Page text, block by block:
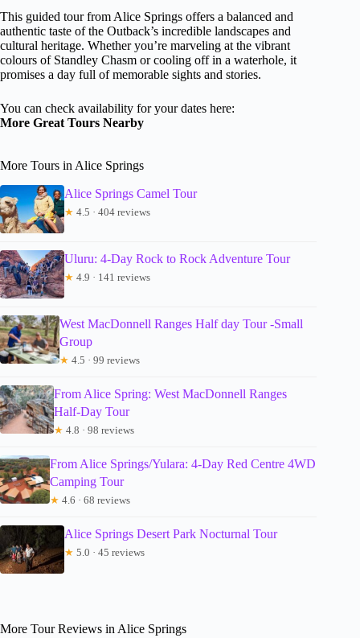
This guided tour from Alice Springs offers a balanced and
authentic taste of the Outback’s incredible landscapes and
cultural heritage. Whether you’re marveling at the vibrant
colours of Standley Chasm or cooling off in a waterhole, it
promises a day full of memorable sights and stories.
You can check availability for your dates here:
More Great Tours Nearby
More Tours in Alice Springs
Alice Springs Camel Tour
★ 4.5 · 404 reviews
Uluru: 4-Day Rock to Rock Adventure Tour
★ 4.9 · 141 reviews
West MacDonnell Ranges Half day Tour -Small
Group
★ 4.5 · 99 reviews
From Alice Spring: West MacDonnell Ranges
Half-Day Tour
★ 4.8 · 98 reviews
From Alice Springs/Yulara: 4-Day Red Centre 4WD
Camping Tour
★ 4.6 · 68 reviews
Alice Springs Desert Park Nocturnal Tour
★ 5.0 · 45 reviews
More Tour Reviews in Alice Springs